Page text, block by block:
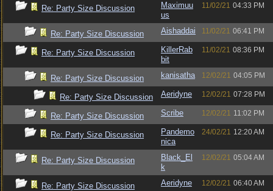
Re: Party Size Discussion
Maximuu
us
11/02/21 04:33 PM
Re: Party Size Discussion Aishaddai 11/02/21 06:41 PM
Re: Party Size Discussion
KillerRab
bit
11/02/21 08:36 PM
Re: Party Size Discussion kanisatha 12/02/21 04:05 PM
Re: Party Size Discussion Aeridyne 12/02/21 07:28 PM
Re: Party Size Discussion Scribe 12/02/21 11:02 PM
Re: Party Size Discussion
Pandemo
nica
24/02/21 12:20 AM
Re: Party Size Discussion
Black_El
k
12/02/21 05:04 AM
Re: Party Size Discussion Aeridyne 12/02/21 06:40 AM